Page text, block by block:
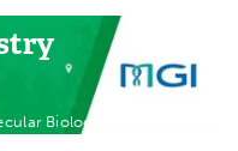
Videos
Meet the Team
Search
Biology